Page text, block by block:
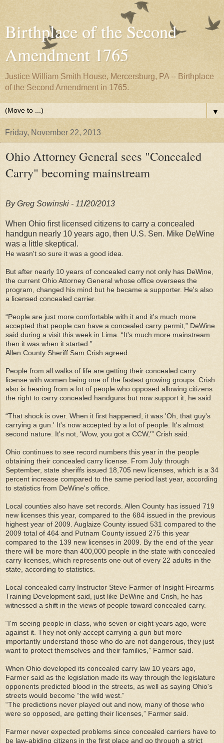
Birthplace of the Second
Amendment 1765
Justice William Smith House, Mercersburg, PA -- Birthplace
of the Second Amendment in 1765.
▼
Friday, November 22, 2013
Ohio Attorney General sees "Concealed
Carry" becoming mainstream
By Greg Sowinski - 11/20/2013
When Ohio first licensed citizens to carry a concealed
handgun nearly 10 years ago, then U.S. Sen. Mike DeWine
was a little skeptical.
He wasn't so sure it was a good idea.
But after nearly 10 years of concealed carry not only has DeWine,
the current Ohio Attorney General whose office oversees the
program, changed his mind but he became a supporter. He's also
a licensed concealed carrier.
“People are just more comfortable with it and it's much more
accepted that people can have a concealed carry permit,” DeWine
said during a visit this week in Lima. “It's much more mainstream
then it was when it started.”
Allen County Sheriff Sam Crish agreed.
People from all walks of life are getting their concealed carry
license with women being one of the fastest growing groups. Crish
also is hearing from a lot of people who opposed allowing citizens
the right to carry concealed handguns but now support it, he said.
“That shock is over. When it first happened, it was 'Oh, that guy's
carrying a gun.' It's now accepted by a lot of people. It's almost
second nature. It's not, 'Wow, you got a CCW,'” Crish said.
Ohio continues to see record numbers this year in the people
obtaining their concealed carry license. From July through
September, state sheriffs issued 18,705 new licenses, which is a 34
percent increase compared to the same period last year, according
to statistics from DeWine's office.
Local counties also have set records. Allen County has issued 719
new licenses this year, compared to the 684 issued in the previous
highest year of 2009. Auglaize County issued 531 compared to the
2009 total of 464 and Putnam County issued 275 this year
compared to the 139 new licenses in 2009. By the end of the year
there will be more than 400,000 people in the state with concealed
carry licenses, which represents one out of every 22 adults in the
state, according to statistics.
Local concealed carry Instructor Steve Farmer of Insight Firearms
Training Development said, just like DeWine and Crish, he has
witnessed a shift in the views of people toward concealed carry.
“I'm seeing people in class, who seven or eight years ago, were
against it. They not only accept carrying a gun but more
importantly understand those who do are not dangerous, they just
want to protect themselves and their families,” Farmer said.
When Ohio developed its concealed carry law 10 years ago,
Farmer said as the legislation made its way through the legislature
opponents predicted blood in the streets, as well as saying Ohio's
streets would become “the wild west.”
“The predictions never played out and now, many of those who
were so opposed, are getting their licenses,” Farmer said.
Farmer never expected problems since concealed carriers have to
be law-abiding citizens in the first place and go through a strict